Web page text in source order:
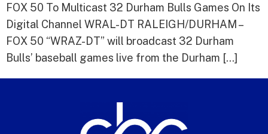
FOX 50 To Multicast 32 Durham Bulls Games On Its
Digital Channel WRAL-DT RALEIGH/DURHAM –
FOX 50 “WRAZ-DT” will broadcast 32 Durham
Bulls’ baseball games live from the Durham […]